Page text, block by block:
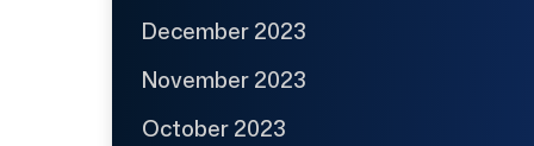
December 2023
November 2023
October 2023